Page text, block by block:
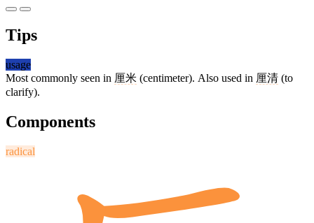
Tips
usage
Most commonly seen in 厘米 (centimeter). Also used in 厘清 (to
clarify).
Components
radical